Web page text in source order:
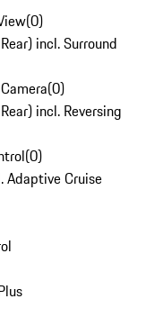
(0)
incl. Surround
(0)
incl. Reversing
(0)
Adaptive Cruise